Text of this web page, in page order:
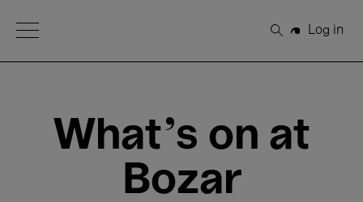
Open Menu
Search
Log in
What's on at
Bozar